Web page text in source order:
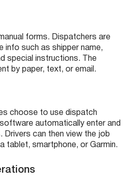
forms. Dispatchers are
info such as shipper name,
special instructions. The
by paper, text, or email.
choose to use dispatch
automatically enter and
Drivers can then view the job
tablet, smartphone, or Garmin.